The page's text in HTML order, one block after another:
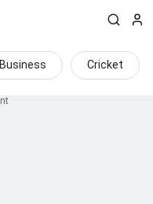
Business Cricket